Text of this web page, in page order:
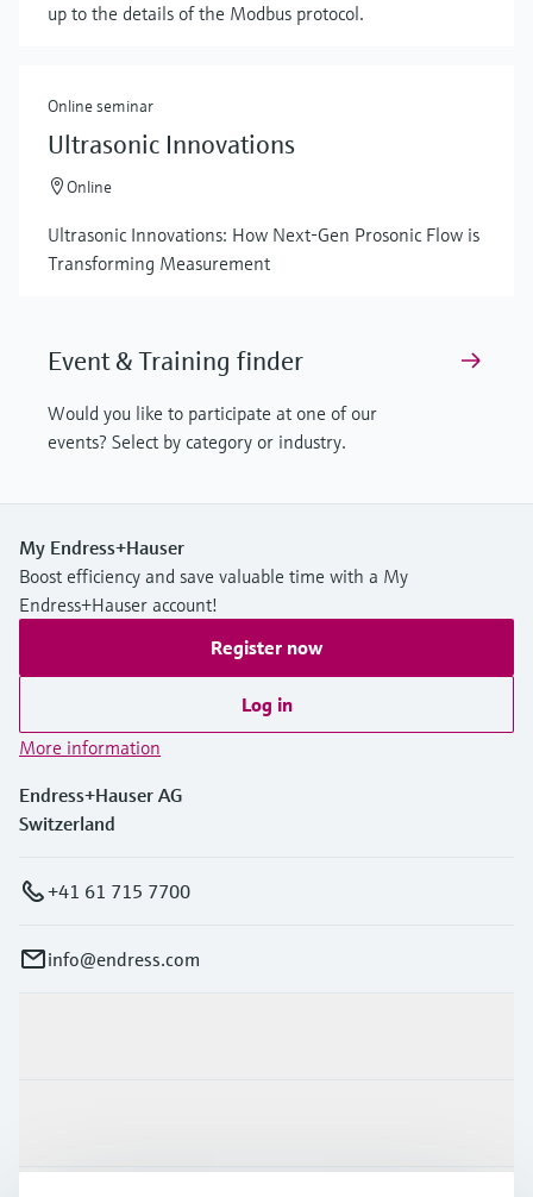
up to the details of the Modbus protocol.
Online seminar
Ultrasonic Innovations
Online
Ultrasonic Innovations: How Next-Gen Prosonic Flow is
Transforming Measurement
Event & Training finder
Would you like to participate at one of our
events? Select by category or industry.
My Endress+Hauser
Boost efficiency and save valuable time with a My
Endress+Hauser account!
Register now
Log in
More information
Endress+Hauser AG
Switzerland
+41 61 715 7700
info@endress.com